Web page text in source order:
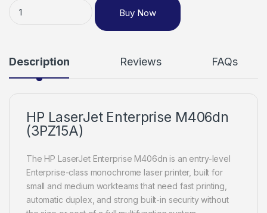
Buy Now
Description Reviews FAQs
HP LaserJet Enterprise M406dn
(3PZ15A)
The HP LaserJet Enterprise M406dn is an entry-level
Enterprise-class monochrome laser printer, built for
small and medium workteams that need fast printing,
automatic duplex, and strong built-in security without